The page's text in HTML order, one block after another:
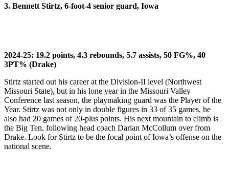
3. Bennett Stirtz, 6-foot-4 senior guard, Iowa
2024-25: 19.2 points, 4.3 rebounds, 5.7 assists, 50 FG%, 40
3PT% (Drake)
Stirtz started out his career at the Division-II level (Northwest
Missouri State), but in his lone year in the Missouri Valley
Conference last season, the playmaking guard was the Player of the
Year. Stirtz was not only in double figures in 33 of 35 games, he
also had 20 games of 20-plus points. His next mountain to climb is
the Big Ten, following head coach Darian McCollum over from
Drake. Look for Stirtz to be the focal point of Iowa’s offense on the
national scene.